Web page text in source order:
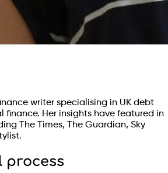
writer specialising in UK debt
finance. Her insights have featured in
The Times, The Guardian, Sky
process